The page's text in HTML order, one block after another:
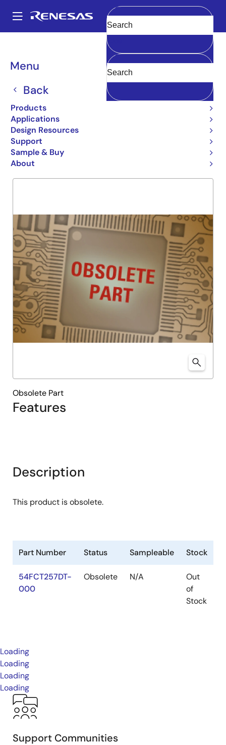
main
Main
navigation
Menu
Back
Products
Applications
Design Resources
Support
Sample & Buy
About
Clear
Breadcrumb
54FCT257DT
54FCT257DT
Obsolete
QUAD 2 INPUT MUX
Overview
Features
Obsolete Part
Description
This product is obsolete.
Part Number Status Sampleable Stock
54FCT257DT-
000
Obsolete N/A
Out
of
Stock
Loading
Loading
Loading
Loading
Support Communities